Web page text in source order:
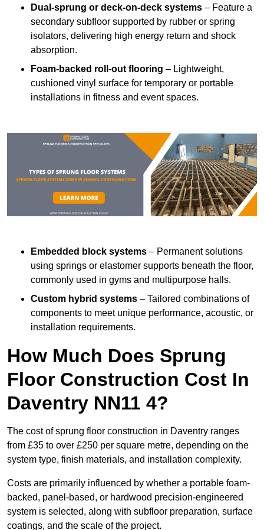
Dual-sprung or deck-on-deck systems – Feature a
secondary subfloor supported by rubber or spring
isolators, delivering high energy return and shock
absorption.
Foam-backed roll-out flooring – Lightweight,
cushioned vinyl surface for temporary or portable
installations in fitness and event spaces.
Embedded block systems – Permanent solutions
using springs or elastomer supports beneath the floor,
commonly used in gyms and multipurpose halls.
Custom hybrid systems – Tailored combinations of
components to meet unique performance, acoustic, or
installation requirements.
How Much Does Sprung
Floor Construction Cost In
Daventry NN11 4?
The cost of sprung floor construction in Daventry ranges
from £35 to over £250 per square metre, depending on the
system type, finish materials, and installation complexity.
Costs are primarily influenced by whether a portable foam-
backed, panel-based, or hardwood precision-engineered
system is selected, along with subfloor preparation, surface
coatings, and the scale of the project.